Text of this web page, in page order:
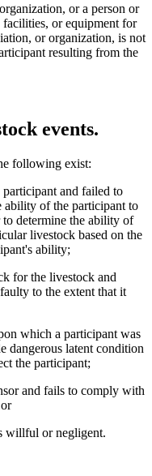
or a person or
or equipment for
or organization, is not
resulting from the
events.
following exist:
and failed to
ability of the participant to
determine the ability of
livestock based on the
ability;
for the livestock and
to the extent that it
which a participant was
dangerous latent condition
the participant;
and fails to comply with
willful or negligent.